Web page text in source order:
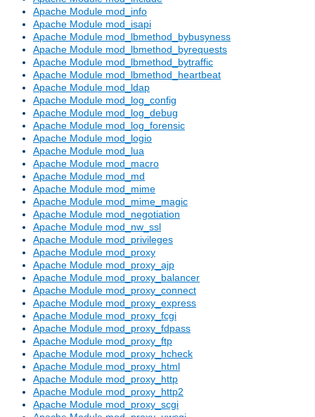
Apache Module mod_info
Apache Module mod_isapi
Apache Module mod_lbmethod_bybusyness
Apache Module mod_lbmethod_byrequests
Apache Module mod_lbmethod_bytraffic
Apache Module mod_lbmethod_heartbeat
Apache Module mod_ldap
Apache Module mod_log_config
Apache Module mod_log_debug
Apache Module mod_log_forensic
Apache Module mod_logio
Apache Module mod_lua
Apache Module mod_macro
Apache Module mod_md
Apache Module mod_mime
Apache Module mod_mime_magic
Apache Module mod_negotiation
Apache Module mod_nw_ssl
Apache Module mod_privileges
Apache Module mod_proxy
Apache Module mod_proxy_ajp
Apache Module mod_proxy_balancer
Apache Module mod_proxy_connect
Apache Module mod_proxy_express
Apache Module mod_proxy_fcgi
Apache Module mod_proxy_fdpass
Apache Module mod_proxy_ftp
Apache Module mod_proxy_hcheck
Apache Module mod_proxy_html
Apache Module mod_proxy_http
Apache Module mod_proxy_http2
Apache Module mod_proxy_scgi